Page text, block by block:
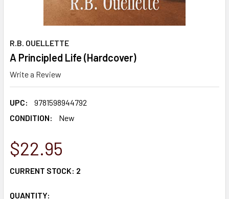
R.B. OUELLETTE
A Principled Life (Hardcover)
Write a Review
UPC:
9781598944792
CONDITION:
New
$22.95
CURRENT STOCK: 2
QUANTITY: